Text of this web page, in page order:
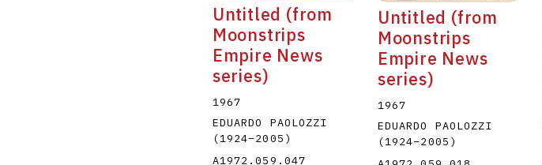
Untitled (from
Moonstrips
Empire News
series)
1967
EDUARDO PAOLOZZI
(1924–2005 )
A1972.059.047
Untitled (from
Moonstrips
Empire News
series)
1967
EDUARDO PAOLOZZI
(1924–2005 )